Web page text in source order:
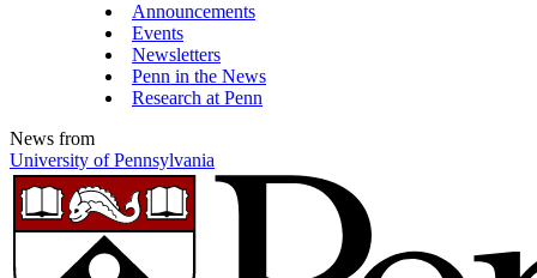
Announcements
Events
Newsletters
Penn in the News
Research at Penn
News from
University of Pennsylvania